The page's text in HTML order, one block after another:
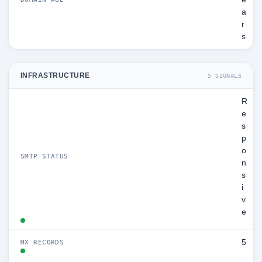
a
r
s
INFRASTRUCTURE 5 SIGNALS
SMTP STATUS
R
e
s
p
o
n
s
i
v
e
MX RECORDS 5